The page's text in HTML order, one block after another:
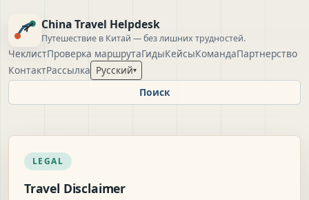
China Travel Helpdesk
Путешествие в Китай — без лишних трудностей.
ЧеклистПроверка маршрутаГидыКейсыКомандаПартнерство
КонтактРассылка Русский▾
Поиск
LEGAL
Travel Disclaimer